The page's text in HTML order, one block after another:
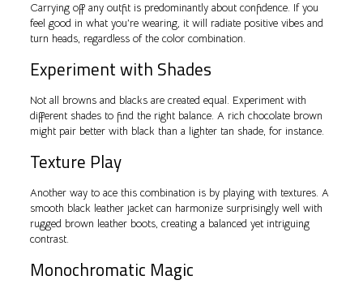
Carrying off any outfit is predominantly about confidence. If you
feel good in what you’re wearing, it will radiate positive vibes and
turn heads, regardless of the color combination.
Experiment with Shades
Not all browns and blacks are created equal. Experiment with
different shades to find the right balance. A rich chocolate brown
might pair better with black than a lighter tan shade, for instance.
Texture Play
Another way to ace this combination is by playing with textures. A
smooth black leather jacket can harmonize surprisingly well with
rugged brown leather boots, creating a balanced yet intriguing
contrast.
Monochromatic Magic